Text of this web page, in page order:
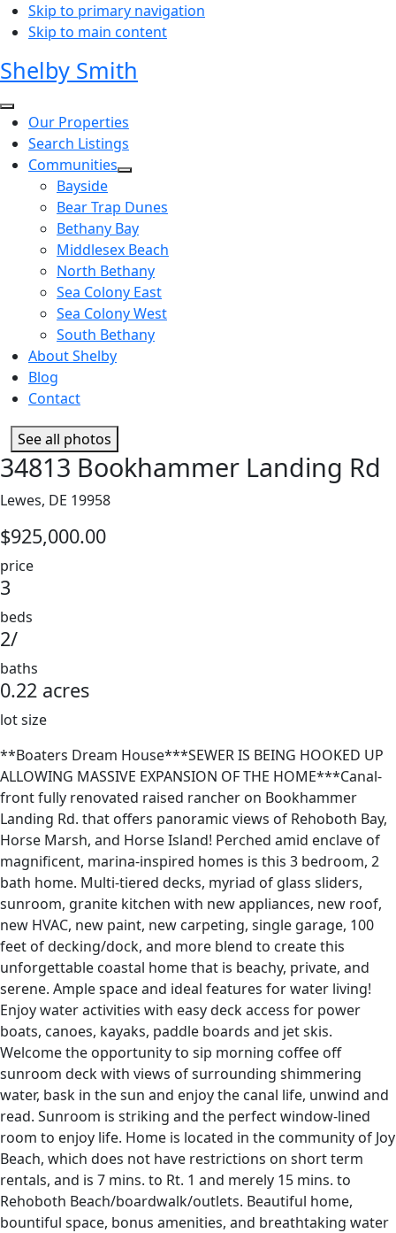
Skip to primary navigation
Skip to main content
Shelby Smith
Our Properties
Search Listings
Communities
Bayside
Bear Trap Dunes
Bethany Bay
Middlesex Beach
North Bethany
Sea Colony East
Sea Colony West
South Bethany
About Shelby
Blog
Contact
See all photos
34813 Bookhammer Landing Rd
Lewes, DE 19958
$925,000.00
price
3
beds
2/
baths
0.22 acres
lot size
**Boaters Dream House***SEWER IS BEING HOOKED UP
ALLOWING MASSIVE EXPANSION OF THE HOME***Canal-
front fully renovated raised rancher on Bookhammer
Landing Rd. that offers panoramic views of Rehoboth Bay,
Horse Marsh, and Horse Island! Perched amid enclave of
magnificent, marina-inspired homes is this 3 bedroom, 2
bath home. Multi-tiered decks, myriad of glass sliders,
sunroom, granite kitchen with new appliances, new roof,
new HVAC, new paint, new carpeting, single garage, 100
feet of decking/dock, and more blend to create this
unforgettable coastal home that is beachy, private, and
serene. Ample space and ideal features for water living!
Enjoy water activities with easy deck access for power
boats, canoes, kayaks, paddle boards and jet skis.
Welcome the opportunity to sip morning coffee off
sunroom deck with views of surrounding shimmering
water, bask in the sun and enjoy the canal life, unwind and
read. Sunroom is striking and the perfect window-lined
room to enjoy life. Home is located in the community of Joy
Beach, which does not have restrictions on short term
rentals, and is 7 mins. to Rt. 1 and merely 15 mins. to
Rehoboth Beach/boardwalk/outlets. Beautiful home,
bountiful space, bonus amenities, and breathtaking water